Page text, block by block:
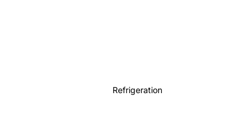
Refrigeration